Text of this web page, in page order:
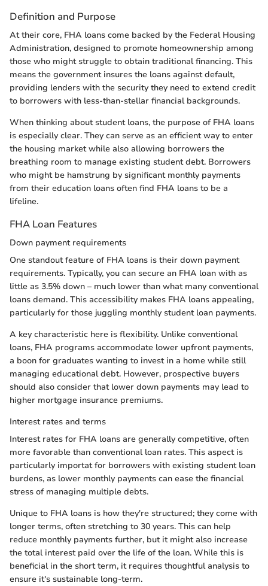
Definition and Purpose
At their core, FHA loans come backed by the Federal Housing
Administration, designed to promote homeownership among
those who might struggle to obtain traditional financing. This
means the government insures the loans against default,
providing lenders with the security they need to extend credit
to borrowers with less-than-stellar financial backgrounds.
When thinking about student loans, the purpose of FHA loans
is especially clear. They can serve as an efficient way to enter
the housing market while also allowing borrowers the
breathing room to manage existing student debt. Borrowers
who might be hamstrung by significant monthly payments
from their education loans often find FHA loans to be a
lifeline.
FHA Loan Features
Down payment requirements
One standout feature of FHA loans is their down payment
requirements. Typically, you can secure an FHA loan with as
little as 3.5% down – much lower than what many conventional
loans demand. This accessibility makes FHA loans appealing,
particularly for those juggling monthly student loan payments.
A key characteristic here is flexibility. Unlike conventional
loans, FHA programs accommodate lower upfront payments,
a boon for graduates wanting to invest in a home while still
managing educational debt. However, prospective buyers
should also consider that lower down payments may lead to
higher mortgage insurance premiums.
Interest rates and terms
Interest rates for FHA loans are generally competitive, often
more favorable than conventional loan rates. This aspect is
particularly importat for borrowers with existing student loan
burdens, as lower monthly payments can ease the financial
stress of managing multiple debts.
Unique to FHA loans is how they're structured; they come with
longer terms, often stretching to 30 years. This can help
reduce monthly payments further, but it might also increase
the total interest paid over the life of the loan. While this is
beneficial in the short term, it requires thoughtful analysis to
ensure it's sustainable long-term.